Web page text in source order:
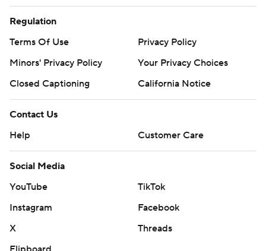
Regulation
Terms Of Use
Privacy Policy
Minors' Privacy Policy
Your Privacy Choices
Closed Captioning
California Notice
Contact Us
Help
Customer Care
Social Media
YouTube
TikTok
Instagram
Facebook
X
Threads